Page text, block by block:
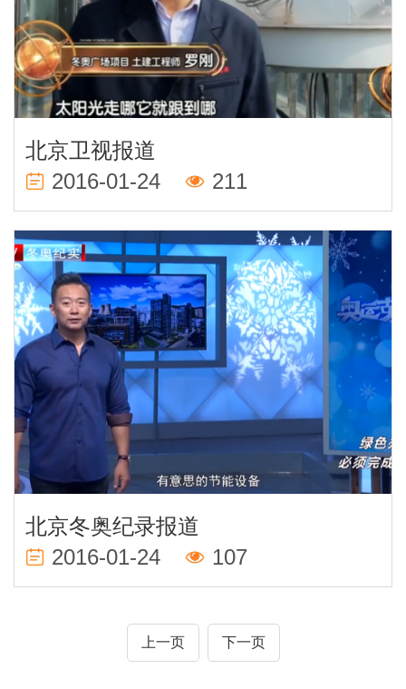
北京卫视报道
2016-01-24
211
北京冬奥纪录报道
2016-01-24
107
上一页 下一页